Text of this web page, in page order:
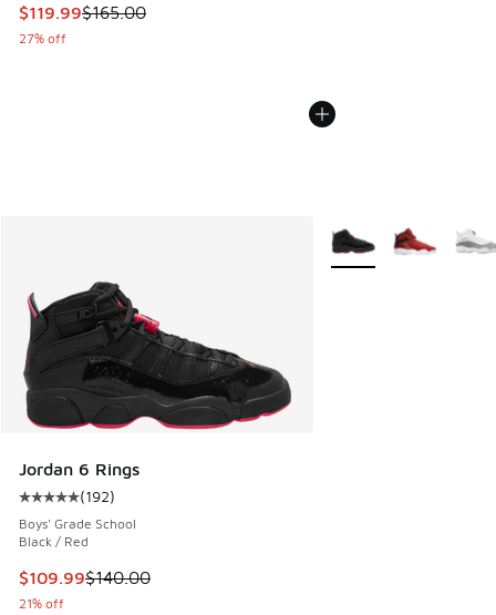
This item is on sale. Price dropped from $165.00 to $119.99
$119.99$165.00
27% off
Jordan 6 Rings
Average customer rating - [5 out of 5 stars], 192 reviews
(192)
Boys' Grade School
Black / Red
This item is on sale. Price dropped from $140.00 to
$109.99$140.00
21% off
More Colors Available